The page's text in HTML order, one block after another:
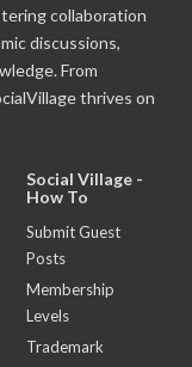
collaboration
discussions,
From
thrives on
Social Village -
How To
Submit Guest
Posts
Membership
Levels
Trademark